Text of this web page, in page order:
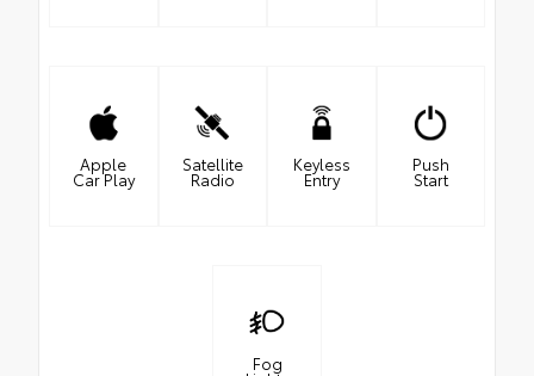
Apple
Car Play
Satellite
Radio
Keyless
Entry
Push
Start
Fog